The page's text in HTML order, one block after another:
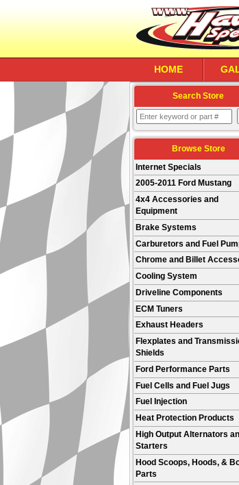
HOME
Search Store
Browse Store
Internet Specials
2005-2011 Ford Mustang
4x4 Accessories and
Equipment
Brake Systems
Carburetors and Fuel
Chrome and Billet
Cooling System
Driveline Components
ECM Tuners
Exhaust Headers
Flexplates and
Shields
Ford Performance Parts
Fuel Cells and Fuel Jugs
Fuel Injection
Heat Protection Products
High Output Alternators
Starters
Hood Scoops, Hoods, &
Parts